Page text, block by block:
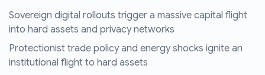
Sovereign digital rollouts trigger a massive capital flight
into hard assets and privacy networks
Protectionist trade policy and energy shocks ignite an
institutional flight to hard assets